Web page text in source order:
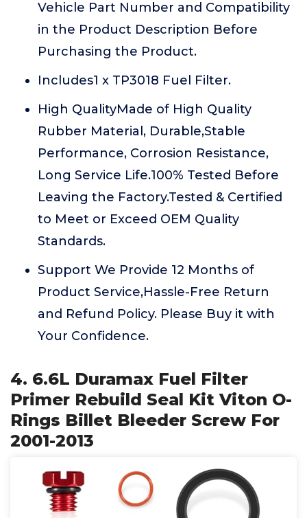
Vehicle Part Number and Compatibility
in the Product Description Before
Purchasing the Product.
Includes1 x TP3018 Fuel Filter.
High QualityMade of High Quality
Rubber Material, Durable,Stable
Performance, Corrosion Resistance,
Long Service Life.100% Tested Before
Leaving the Factory.Tested & Certified
to Meet or Exceed OEM Quality
Standards.
Support We Provide 12 Months of
Product Service,Hassle-Free Return
and Refund Policy. Please Buy it with
Your Confidence.
4. 6.6L Duramax Fuel Filter
Primer Rebuild Seal Kit Viton O-
Rings Billet Bleeder Screw For
2001-2013